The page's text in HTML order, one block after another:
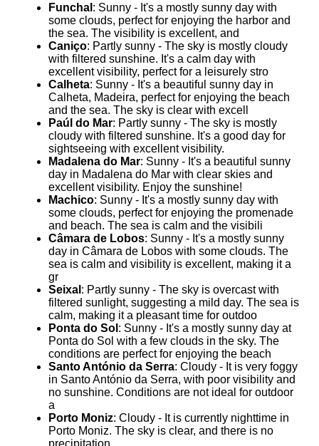
Funchal : Sunny - It's a mostly sunny day with
some clouds, perfect for enjoying the harbor and
the sea. The visibility is excellent, and
Caniço: Partly sunny - The sky is mostly cloudy
with filtered sunshine. It's a calm day with
excellent visibility, perfect for a leisurely stro
Calheta: Sunny - It's a beautiful sunny day in
Calheta, Madeira, perfect for enjoying the beach
and the sea. The sky is clear with excell
Paúl do Mar: Partly sunny - The sky is mostly
cloudy with filtered sunshine. It's a good day for
sightseeing with excellent visibility.
Madalena do Mar: Sunny - It's a beautiful sunny
day in Madalena do Mar with clear skies and
excellent visibility. Enjoy the sunshine!
Machico: Sunny - It's a mostly sunny day with
some clouds, perfect for enjoying the promenade
and beach. The sea is calm and the visibili
Câmara de Lobos: Sunny - It's a mostly sunny
day in Câmara de Lobos with some clouds. The
sea is calm and visibility is excellent, making it a
gr
Seixal : Partly sunny - The sky is overcast with
filtered sunlight, suggesting a mild day. The sea is
calm, making it a pleasant time for outdoo
Ponta do Sol : Sunny - It's a mostly sunny day at
Ponta do Sol with a few clouds in the sky. The
conditions are perfect for enjoying the beach
Santo António da Serra: Cloudy - It is very foggy
in Santo António da Serra, with poor visibility and
no sunshine. Conditions are not ideal for outdoor
a
Porto Moniz: Cloudy - It is currently nighttime in
Porto Moniz. The sky is clear, and there is no
precipitation.